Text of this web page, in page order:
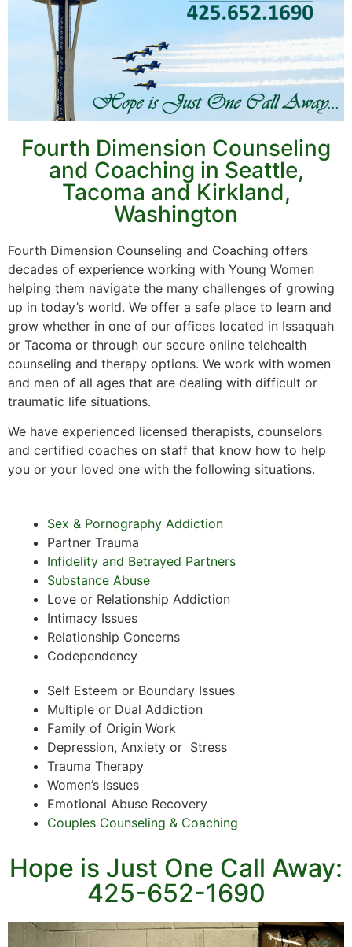
Fourth Dimension Counseling
and Coaching in Seattle,
Tacoma and Kirkland,
Washington
Fourth Dimension Counseling and Coaching offers
decades of experience working with Young Women
helping them navigate the many challenges of growing
up in today’s world. We offer a safe place to learn and
grow whether in one of our offices located in Issaquah
or Tacoma or through our secure online telehealth
counseling and therapy options. We work with women
and men of all ages that are dealing with difficult or
traumatic life situations.
We have experienced licensed therapists, counselors
and certified coaches on staff that know how to help
you or your loved one with the following situations.
Sex & Pornography Addiction
Partner Trauma
Infidelity and Betrayed Partners
Substance Abuse
Love or Relationship Addiction
Intimacy Issues
Relationship Concerns
Codependency
Self Esteem or Boundary Issues
Multiple or Dual Addiction
Family of Origin Work
Depression, Anxiety or Stress
Trauma Therapy
Women’s Issues
Emotional Abuse Recovery
Couples Counseling & Coaching
Hope is Just One Call Away:
425-652-1690